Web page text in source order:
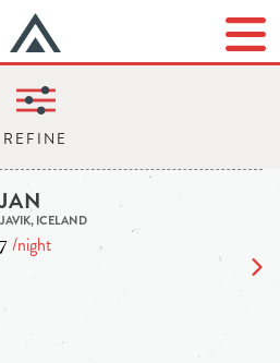
ICELAND
/night